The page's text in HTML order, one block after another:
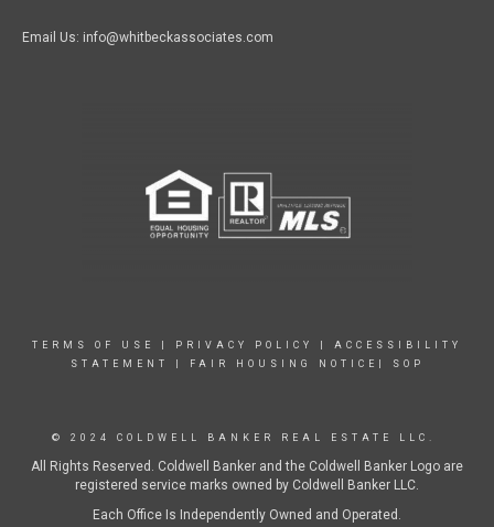
Email Us: info@whitbeckassociates.com
TERMS OF USE PRIVACY POLICY
ACCESSIBILITY
STATEMENT
FAIR HOUSING NOTICE| SOP
© 2024 COLDWELL BANKER REAL ESTATE LLC.
All Rights Reserved. Coldwell Banker and the Coldwell Banker Logo are
registered service marks owned by Coldwell Banker LLC.
Each Office Is Independently Owned and Operated.